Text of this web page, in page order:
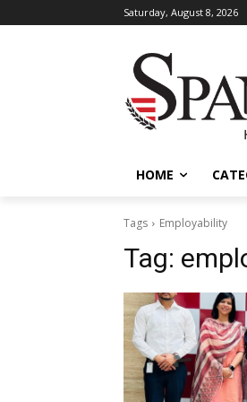
Saturday, August 8, 2026
HOME
Tags Employability
Tag: